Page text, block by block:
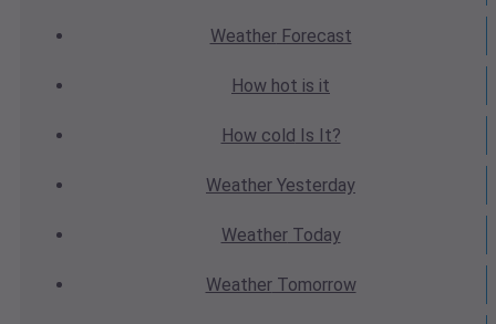
WeatherForecast
How hot is it
How cold Is It?
Weather Yesterday
WeatherToday
WeatherTomorrow